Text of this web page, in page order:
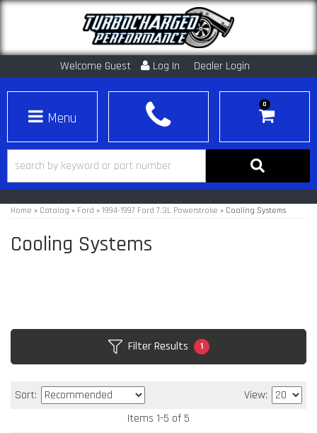
Welcome Guest Log In Dealer Login
Toggle navigation
0
Home » Catalog » Ford » 1994-1997 Ford 7.3L Powerstroke » Cooling Systems
Cooling Systems
Filter Results 1
Sort:
View:
Items 1-5 of 5